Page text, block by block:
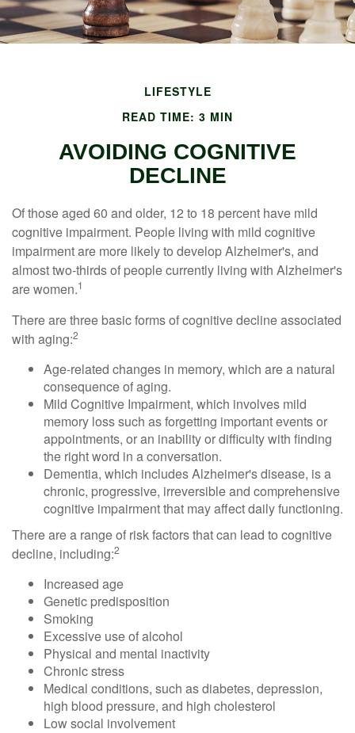
LIFESTYLE
READ TIME: 3 MIN
AVOIDING COGNITIVE
DECLINE
Of those aged 60 and older, 12 to 18 percent have mild
cognitive impairment. People living with mild cognitive
impairment are more likely to develop Alzheimer's, and
almost two-thirds of people currently living with Alzheimer's
are women.1
There are three basic forms of cognitive decline associated
with aging:2
Age-related changes in memory, which are a natural
consequence of aging.
Mild Cognitive Impairment, which involves mild
memory loss such as forgetting important events or
appointments, or an inability or difficulty with finding
the right word in a conversation.
Dementia, which includes Alzheimer's disease, is a
chronic, progressive, irreversible and comprehensive
cognitive impairment that may affect daily functioning.
There are a range of risk factors that can lead to cognitive
decline, including:2
Increased age
Genetic predisposition
Smoking
Excessive use of alcohol
Physical and mental inactivity
Chronic stress
Medical conditions, such as diabetes, depression,
high blood pressure, and high cholesterol
Low social involvement